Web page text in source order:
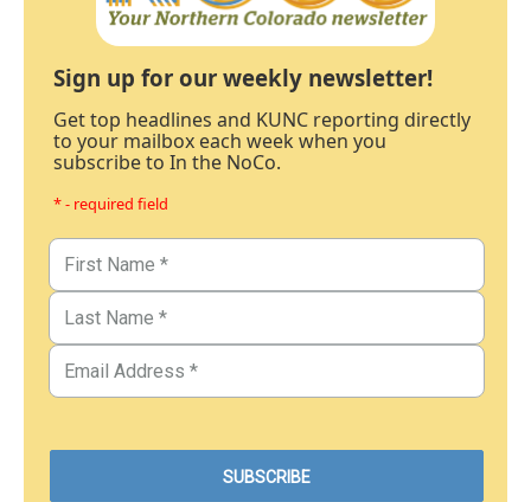
Sign up for our weekly newsletter!
Get top headlines and KUNC reporting directly
to your mailbox each week when you
subscribe to In the NoCo.
* - required field